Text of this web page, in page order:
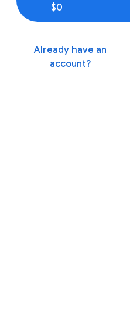
$0
Already have an
account?